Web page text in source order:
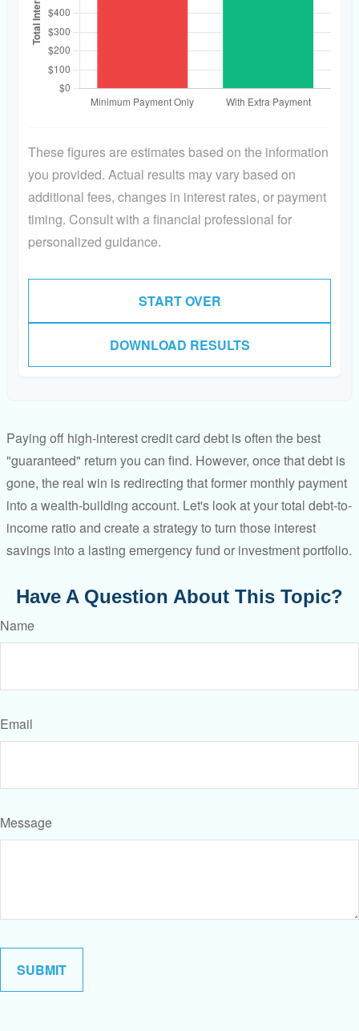
These figures are estimates based on the information
you provided. Actual results may vary based on
additional fees, changes in interest rates, or payment
timing. Consult with a financial professional for
personalized guidance.
START OVER
DOWNLOAD RESULTS
Paying off high-interest credit card debt is often the best
"guaranteed" return you can find. However, once that debt is
gone, the real win is redirecting that former monthly payment
into a wealth-building account. Let's look at your total debt-to-
income ratio and create a strategy to turn those interest
savings into a lasting emergency fund or investment portfolio.
Have A Question About This Topic?
Name
Email
Message